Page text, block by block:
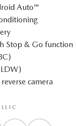
Auto™
Stop & Go function
camera